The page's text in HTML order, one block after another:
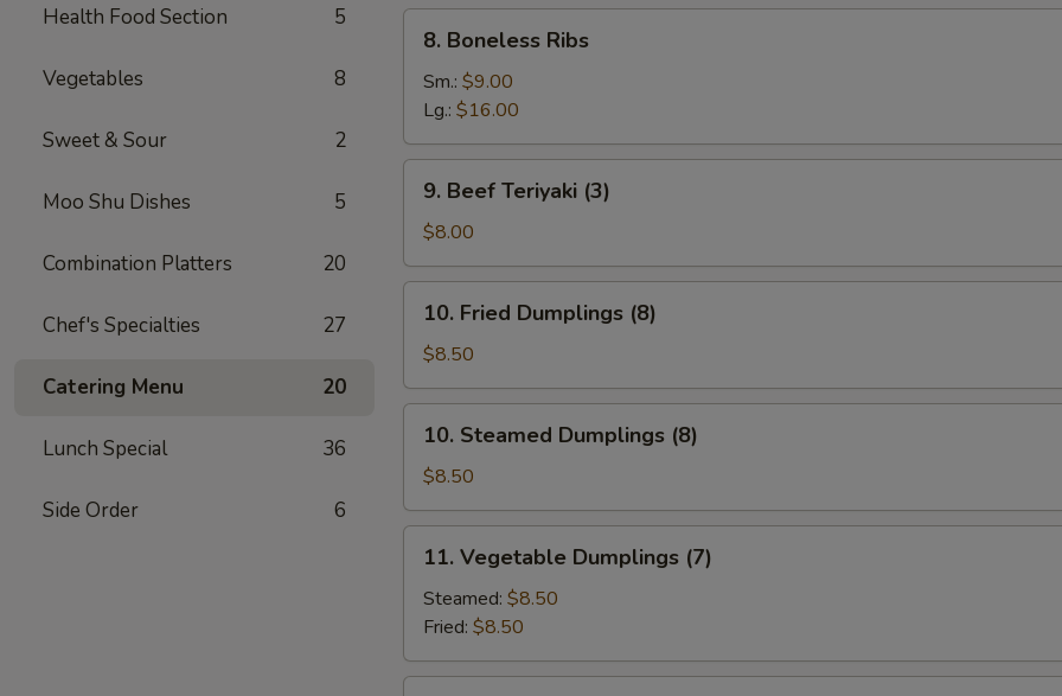
Health Food Section 5
Vegetables 8
Sweet & Sour 2
Moo Shu Dishes 5
Combination Platters 20
Chef's Specialties 27
Catering Menu 20
Lunch Special 36
Side Order 6
Ribs
Boneless
Ribs
8. Boneless Ribs
Sm.: $9.00
Lg.: $16.00
Beef
Teriyaki
(3)
9. Beef Teriyaki (3)
$8.00
Fried
Dumplings
(8)
10. Fried Dumplings (8)
$8.50
Steamed
Dumplings
(8)
10. Steamed Dumplings (8)
$8.50
Vegetable
Dumplings
(7)
11. Vegetable Dumplings (7)
Steamed: $8.50
Fried: $8.50